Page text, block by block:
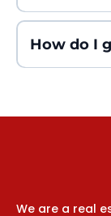
How do I
We are a real